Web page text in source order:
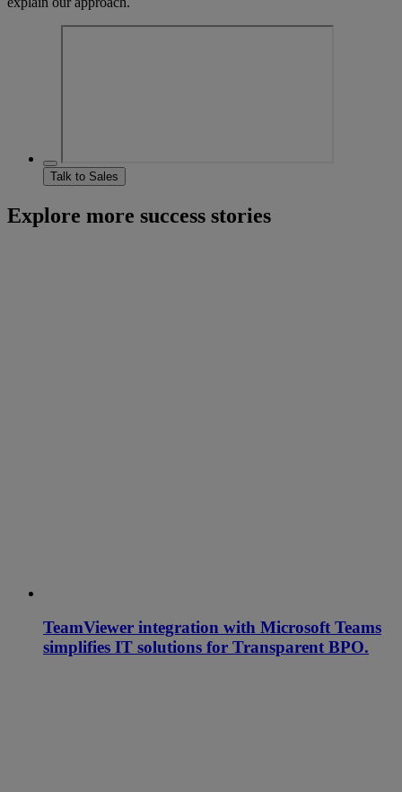
Talk to Sales
Explore more success stories
TeamViewer integration with Microsoft Teams
simplifies IT solutions for Transparent BPO.